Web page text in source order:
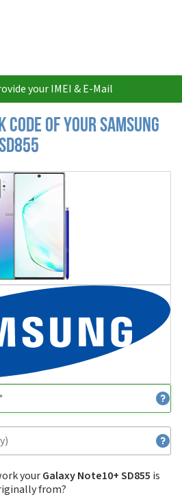
your IMEI & E-Mail
of your Samsung
yourGalaxy Note10+ SD855 is
from?